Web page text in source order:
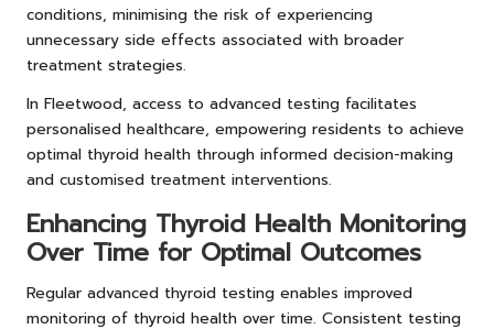
conditions, minimising the risk of experiencing
unnecessary side effects associated with broader
treatment strategies.
In Fleetwood, access to advanced testing facilitates
personalised healthcare, empowering residents to achieve
optimal thyroid health through informed decision-making
and customised treatment interventions.
Enhancing Thyroid Health Monitoring
Over Time for Optimal Outcomes
Regular advanced thyroid testing enables improved
monitoring of thyroid health over time. Consistent testing